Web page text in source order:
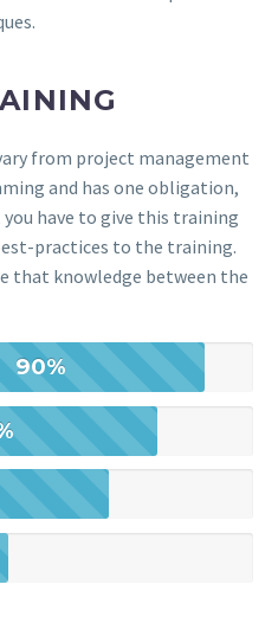
from project management
and has one obligation,
have to give this training
practices to the training.
that knowledge between the
90%